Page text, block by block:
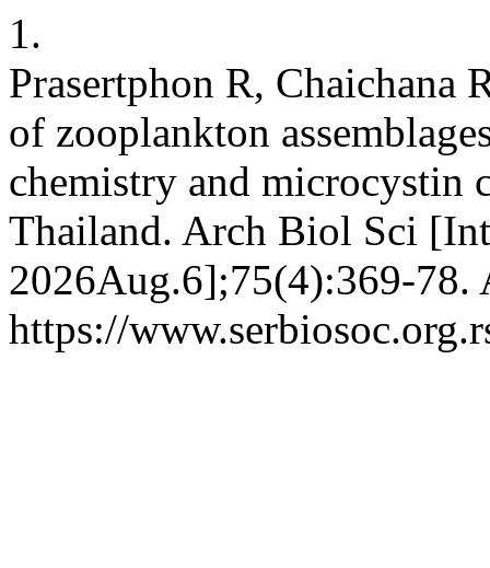
1.
Prasertphon R, Chaichana
of zooplankton
chemistry and microcystin
Thailand. Arch Biol Sci
2026Aug.6];75(4):369-78.
https://